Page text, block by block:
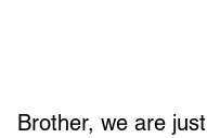
Brother, we are just